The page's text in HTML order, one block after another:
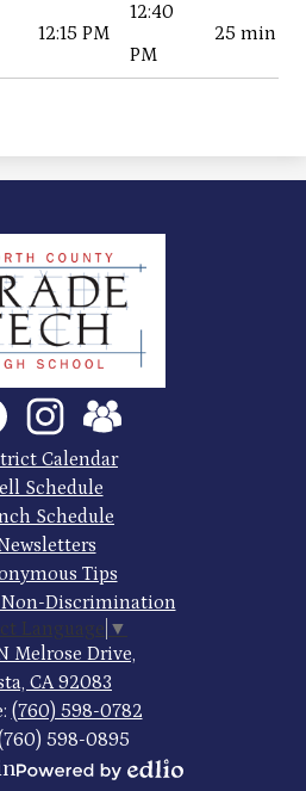
12:15 PM
12:40
PM
25 min
North
County
Trade
Tech
High
School
InstagramSchoolVue
Calendar
Schedule
Schedule
Tips
Discrimination
Language ▼
Melrose Drive,
CA 92083
(760) 598-0782
598-0895